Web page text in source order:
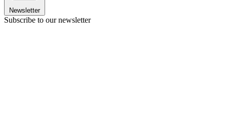
Newsletter
Subscribe to our newsletter